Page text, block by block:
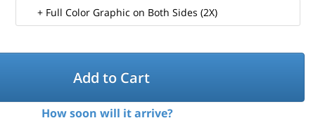
+ Full Color Graphic on Both Sides (2X)
Add to Cart
How soon will it arrive?